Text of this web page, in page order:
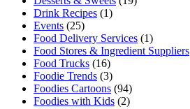
Drink Recipes (1)
Events (25)
Food Delivery Services (1)
Food Stores & Ingredient Suppliers
Food Trucks (16)
Foodie Trends (3)
Foodies Cartoons (94)
Foodies with Kids (2)